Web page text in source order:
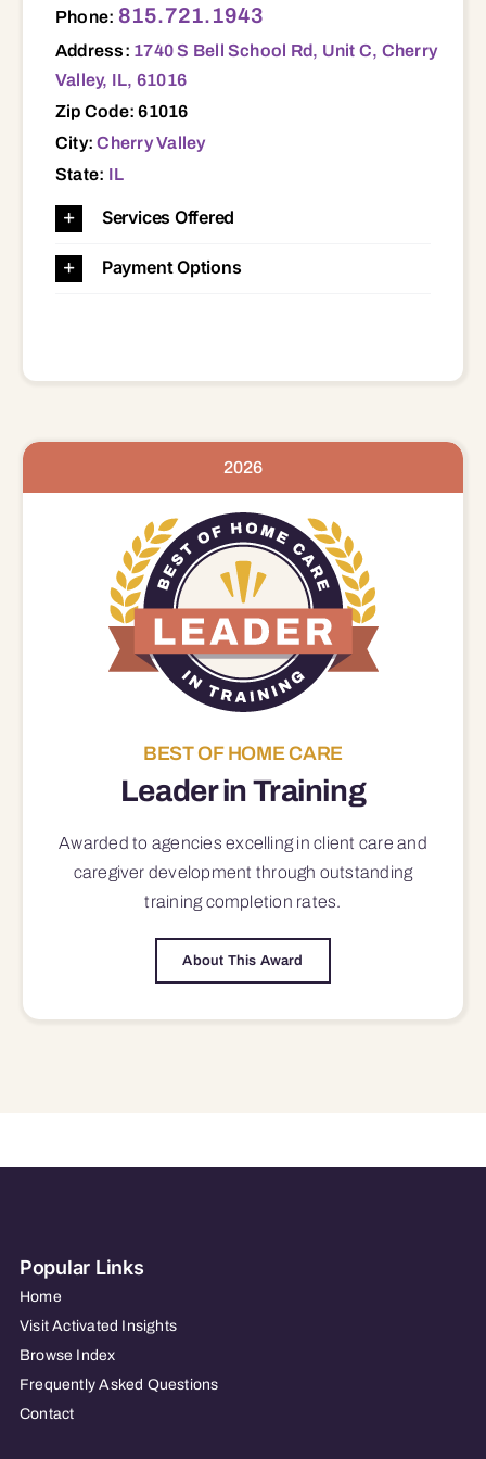
Phone: 815.721.1943
Address: 1740 S Bell School Rd, Unit C, Cherry
Valley, IL, 61016
Zip Code: 61016
City:Cherry Valley
State: IL
Services Offered
Payment Options
2026
BEST OF HOME CARE
Leader in Training
Awarded to agencies excelling in client care and
caregiver development through outstanding
training completion rates.
About This Award
Popular Links
Home
Visit Activated Insights
Browse Index
Frequently Asked Questions
Contact